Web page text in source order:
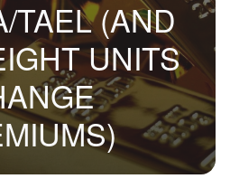
TAEL (AND
UNITS